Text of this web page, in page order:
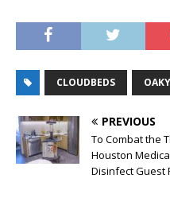
CLOUDBEDS OAKY
PREVIOUS
To Combat the
Houston
Disinfect Guest